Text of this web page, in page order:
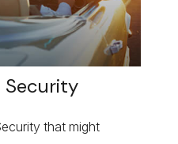
Security
that might